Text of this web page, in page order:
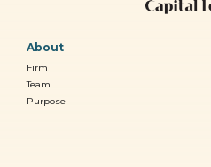
About
Firm
Team
Purpose